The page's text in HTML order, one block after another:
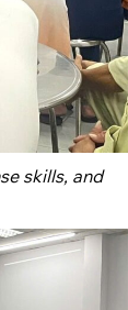
skills, and